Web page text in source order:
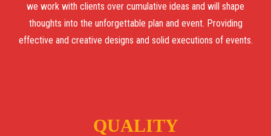
we work with clients over cumulative ideas and will shape
thoughts into the unforgettable plan and event. Providing
effective and creative designs and solid executions of events.
QUALITY